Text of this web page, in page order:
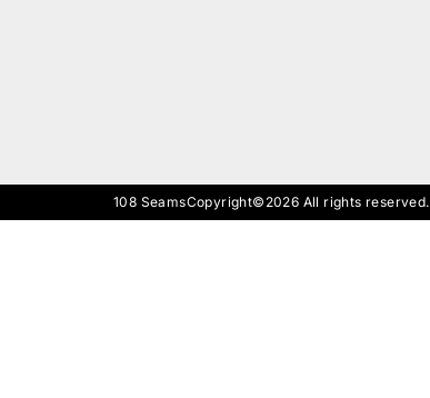
108 SeamsCopyright©2026 All rights reserved.